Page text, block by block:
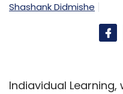
Shashank Didmishe
Indiavidual